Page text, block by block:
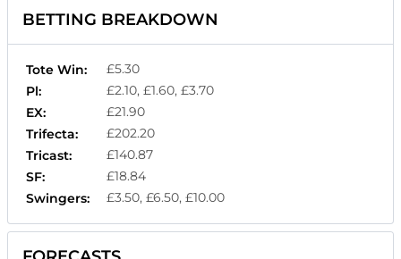
BETTING BREAKDOWN
Tote Win:
£5.30
Pl:
£2.10, £1.60, £3.70
EX:
£21.90
Trifecta:
£202.20
Tricast:
£140.87
SF:
£18.84
Swingers:
£3.50, £6.50, £10.00